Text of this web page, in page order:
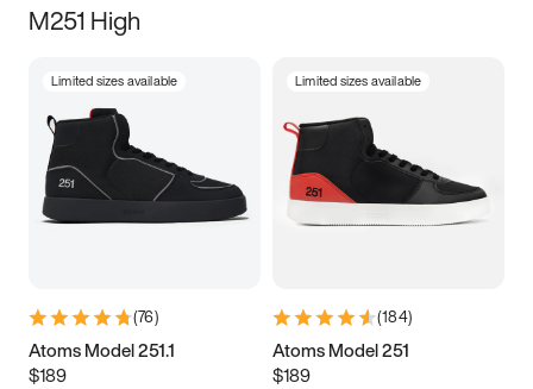
M251 High
Limited sizes available
(76)
Atoms Model 251.1
$189
Limited sizes available
(184)
Atoms Model 251
$189